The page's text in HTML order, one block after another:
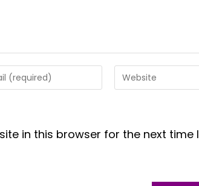
in this browser for the next time I